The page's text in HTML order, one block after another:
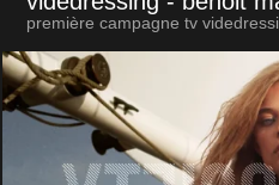
première campagne tv